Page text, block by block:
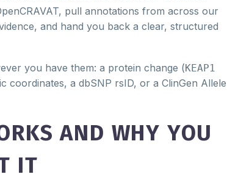
pull annotations from across our
and hand you back a clear, structured
you have them: a protein change (KEAP1
coordinates, a dbSNP rsID, or a ClinGen Allele
AND WHY YOU
IT